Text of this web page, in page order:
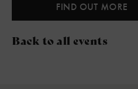
FIND OUT MORE
Back to all events